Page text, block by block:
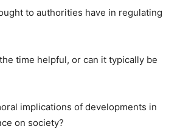
to authorities have in regulating
time helpful, or can it typically be
implications of developments in
on society?